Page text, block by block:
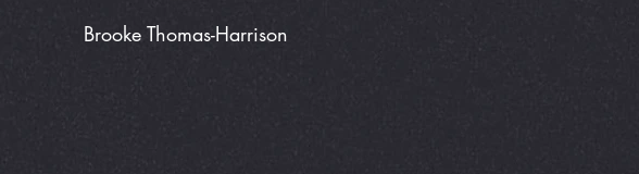
Brooke Thomas-Harrison